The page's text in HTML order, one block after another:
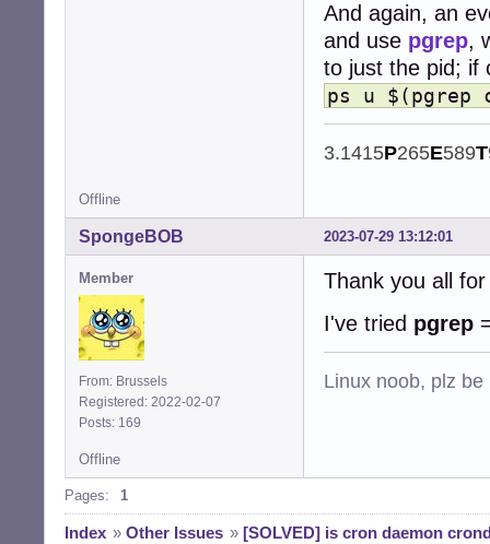
And again, an
and use pgrep,
to just the pid; if
ps u $(pgrep
3.1415P265E589T
Offline
2023-07-29 13:12:01
SpongeBOB
Member
From: Brussels
Registered: 2022-02-07
Posts: 169
Thank you all
I've tried pgrep
Linux noob, plz
Offline
Pages: 1
Index » Other Issues » [SOLVED] is cron daemon